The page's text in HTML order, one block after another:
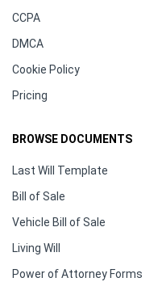
CCPA
DMCA
Cookie Policy
Pricing
BROWSE DOCUMENTS
Last Will Template
Bill of Sale
Vehicle Bill of Sale
Living Will
Power of Attorney Forms